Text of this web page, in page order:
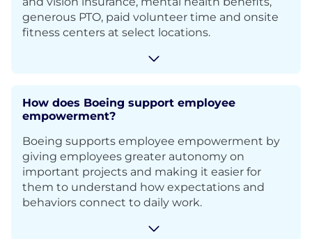
generous PTO, paid volunteer time and onsite
fitness centers at select locations.
How does Boeing support employee
empowerment?
Boeing supports employee empowerment by
giving employees greater autonomy on
important projects and making it easier for
them to understand how expectations and
behaviors connect to daily work.